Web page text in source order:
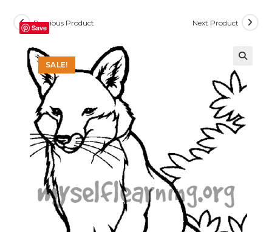
SALE!
Previous Product Next Product
Save
🔍